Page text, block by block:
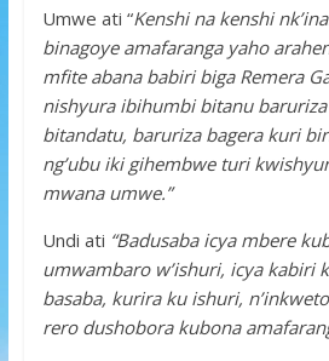
Umwe ati “Kenshi na kenshi
binagoye amafaranga yaho
mfite abana babiri biga Remera
nishyura ibihumbi bitanu
bitandatu, baruriza bagera kuri
ng’ubu iki gihembwe turi
mwana umwe.”
Undi ati “Badusaba icya mbere
umwambaro w’ishuri, icya kabiri
basaba, kurira ku ishuri,
rero dushobora kubona